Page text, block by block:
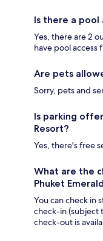
Is there a pool
Yes, there are 2
have pool access
Are pets
Sorry, pets and
Is parking
Resort?
Yes, there's free
What are the
Phuket
You can check in
check-in (subject
check-out is